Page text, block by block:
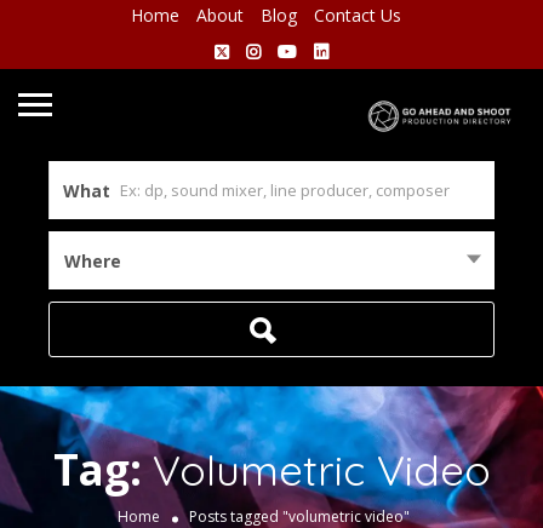
Home About Blog Contact Us
What
Where
Tag:Volumetric Video
Home Posts tagged "volumetric video"